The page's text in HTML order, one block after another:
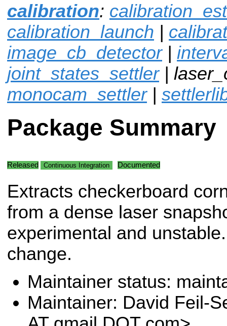
calibration:
calibration_launch |
image_cb_detector|
joint_states_settler|
monocam_settler|
Package Summary
Released Continuous Integration Documented
Extracts checkerboard
from a dense laser
experimental and
change.
Maintainer status:
Maintainer: David Feil-